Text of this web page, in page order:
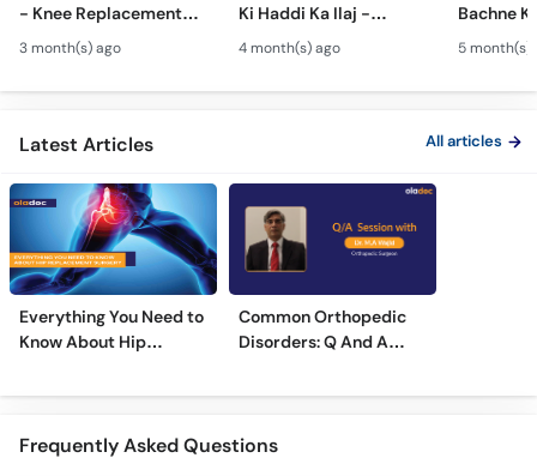
- Knee Replacement
Kab Zaroori Hai? -
Osteoarthritis
Treatment
3 month(s) ago
Ki Haddi Ka Ilaj -
Scoliosis, Spine Fusion
& Nerve Block
Treatments
4 month(s) ago
Bachne
Ghutno
Care
5 month(s)
Latest Articles All articles
Everything You Need to
Know About Hip
Common Orthopedic
Disorders: Q And A
Frequently Asked Questions